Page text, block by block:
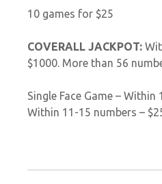
10 games for $25
COVERALL JACKPOT:
$1000. More than 56
Single Face Game – Within
Within 11-15 numbers –